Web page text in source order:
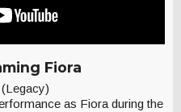
Fiora
as Fiora during the